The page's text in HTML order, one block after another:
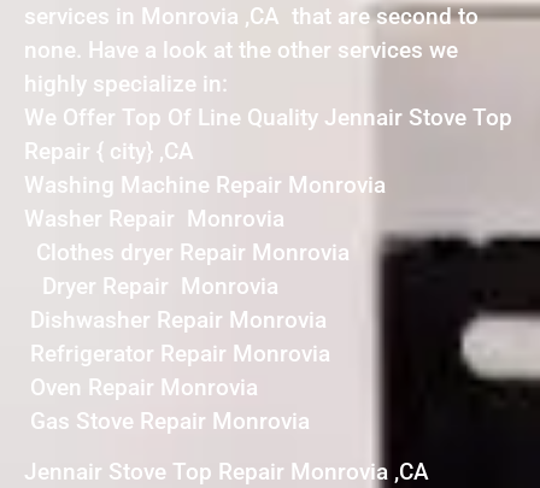
services in Monrovia ,CA that are second to
none. Have a look at the other services we
highly specialize in:
We Offer Top Of Line Quality Jennair Stove Top
Repair { city} ,CA
Washing Machine Repair Monrovia
Washer Repair Monrovia
Clothes dryer Repair Monrovia
Dryer Repair Monrovia
Dishwasher Repair Monrovia
Refrigerator Repair Monrovia
Oven Repair Monrovia
Gas Stove Repair Monrovia
Jennair Stove Top Repair Monrovia ,CA